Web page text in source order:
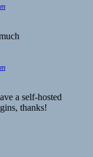
a self-hosted
thanks!